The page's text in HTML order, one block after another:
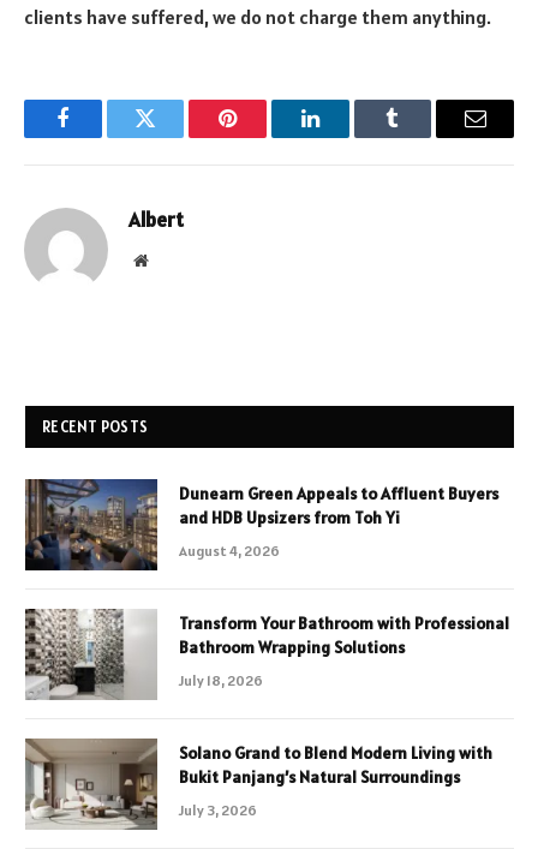
clients have suffered, we do not charge them anything.
FacebookTwitter Pinterest LinkedInTumblr Email
Albert
Website
RECENT POSTS
Dunearn Green Appeals to Affluent Buyers
and HDB Upsizers from Toh Yi
August 4, 2026
Transform Your Bathroom with Professional
Bathroom Wrapping Solutions
July 18, 2026
Solano Grand to Blend Modern Living with
Bukit Panjang’s Natural Surroundings
July 3, 2026